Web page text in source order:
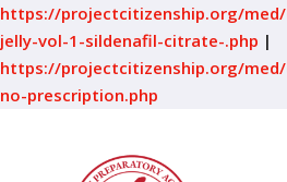
https://projectcitizenship.org/
jelly-vol-1-sildenafil-citrate-.php |
https://projectcitizenship.org/
no-prescription.php